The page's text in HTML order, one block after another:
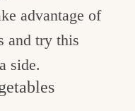
advantage of
and try this
side.